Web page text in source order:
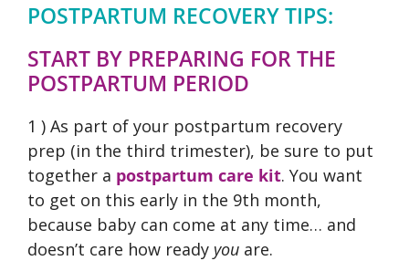
POSTPARTUM RECOVERY TIPS:
START BY PREPARING FOR THE
POSTPARTUM PERIOD
1 ) As part of your postpartum recovery
prep (in the third trimester), be sure to put
together a postpartum care kit. You want
to get on this early in the 9th month,
because baby can come at any time… and
doesn’t care how ready you are.